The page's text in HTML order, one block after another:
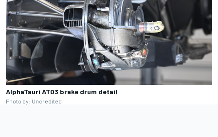
AlphaTauri AT03 brake drum detail
Photo by: Uncredited